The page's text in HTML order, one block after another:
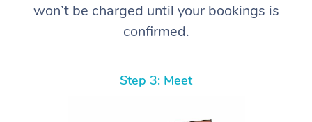
won’t be charged until your bookings is
confirmed.
Step 3: Meet